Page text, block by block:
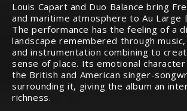
Louis Capart and Duo Balance bring
and maritime atmosphere to Au Large
The performance has the feeling of a
landscape remembered through
and instrumentation combining to
sense of place. Its emotional
the British and American singer-
surrounding it, giving the album an
richness.